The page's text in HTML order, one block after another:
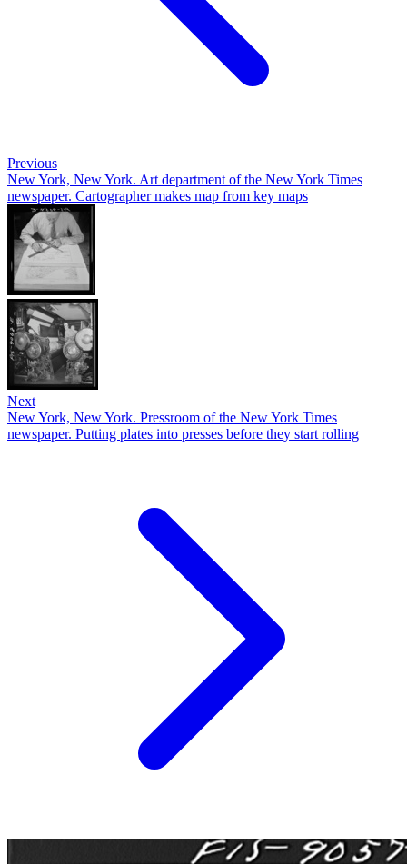
Previous
New York, New York. Art department of the New York Times
newspaper. Cartographer makes map from key maps
Next
New York, New York. Pressroom of the New York Times
newspaper. Putting plates into presses before they start rolling